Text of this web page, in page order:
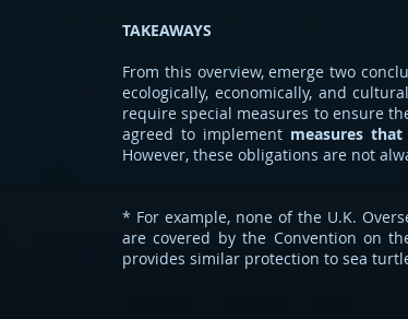
TAKEAWAYS
From this overview, emerge two
ecologically, economically, and
require special measures to ensure
agreed to implement measures
However, these obligations are not
* For example, none of the U.K.
are covered by the Convention on
provides similar protection to sea